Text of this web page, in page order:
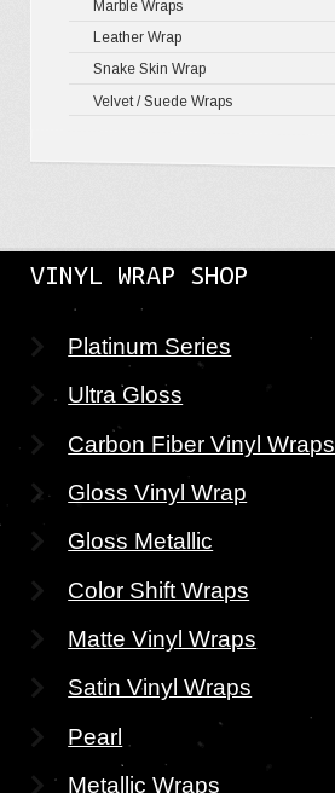
Marble Wraps
Leather Wrap
Snake Skin Wrap
Velvet / Suede Wraps
VINYL WRAP SHOP
Platinum Series
Ultra Gloss
Carbon Fiber Vinyl Wraps
Gloss Vinyl Wrap
Gloss Metallic
Color Shift Wraps
Matte Vinyl Wraps
Satin Vinyl Wraps
Pearl
Metallic Wraps